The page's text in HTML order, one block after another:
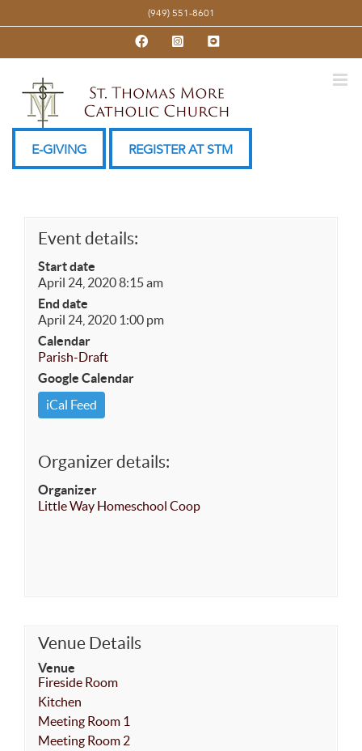
to
(949) 551-8601
FacebookInstagramYouTube
E-GIVING REGISTER AT STM
Event details:
Start date
April 24, 2020 8:15 am
End date
April 24, 2020 1:00 pm
Calendar
Parish-Draft
Google Calendar
iCal Feed
Organizer details:
Organizer
Little Way Homeschool Coop
Venue Details
Venue
Fireside Room
Kitchen
Meeting Room 1
Meeting Room 2